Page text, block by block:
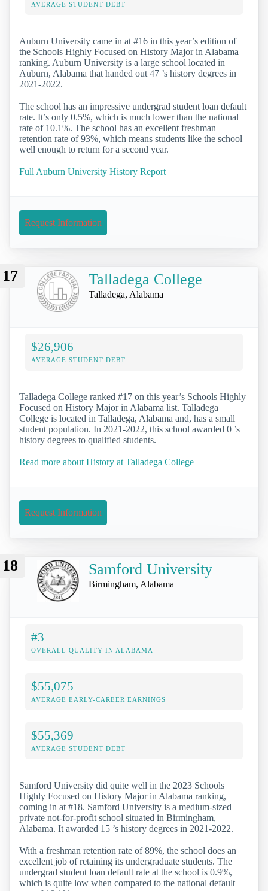
AVERAGE STUDENT DEBT
Auburn University came in at #16 in this year’s edition of
the Schools Highly Focused on History Major in Alabama
ranking. Auburn University is a large school located in
Auburn, Alabama that handed out 47 ’s history degrees in
2021-2022.
The school has an impressive undergrad student loan default
rate. It’s only 0.5%, which is much lower than the national
rate of 10.1%. The school has an excellent freshman
retention rate of 93%, which means students like the school
well enough to return for a second year.
Full Auburn University History Report
Request Information
17 Talladega College
Talladega, Alabama
$26,906
AVERAGE STUDENT DEBT
Talladega College ranked #17 on this year’s Schools Highly
Focused on History Major in Alabama list. Talladega
College is located in Talladega, Alabama and, has a small
student population. In 2021-2022, this school awarded 0 ’s
history degrees to qualified students.
Read more about History at Talladega College
Request Information
18 Samford University
Birmingham, Alabama
#3
OVERALL QUALITY IN ALABAMA
$55,075
AVERAGE EARLY-CAREER EARNINGS
$55,369
AVERAGE STUDENT DEBT
Samford University did quite well in the 2023 Schools
Highly Focused on History Major in Alabama ranking,
coming in at #18. Samford University is a medium-sized
private not-for-profit school situated in Birmingham,
Alabama. It awarded 15 ’s history degrees in 2021-2022.
With a freshman retention rate of 89%, the school does an
excellent job of retaining its undergraduate students. The
undergrad student loan default rate at the school is 0.9%,
which is quite low when compared to the national default